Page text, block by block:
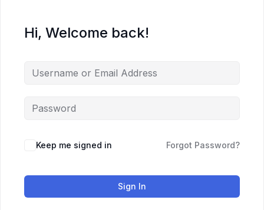
Hi, Welcome back!
Keep me signed in Forgot Password?
Sign In